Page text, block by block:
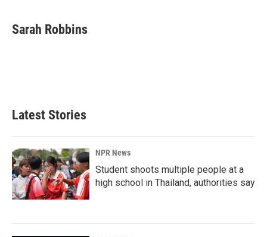
Sarah Robbins
Latest Stories
NPR News
Student shoots multiple people at a
high school in Thailand, authorities say